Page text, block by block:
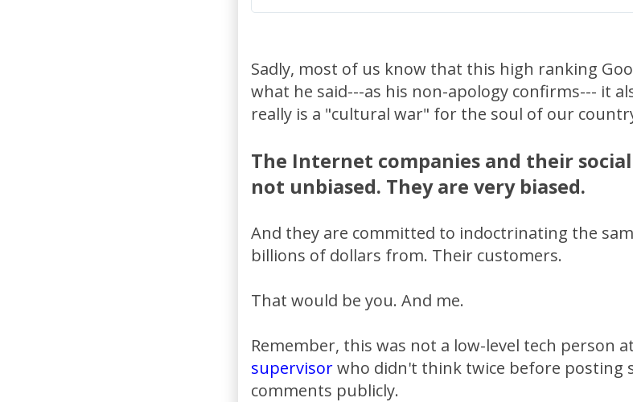
Sadly, most of us know that this high ranking
what he said---as his non-apology confirms--- it
really is a "cultural war" for the soul of our
The Internet companies and their
not unbiased. They are very biased.
And they are committed to indoctrinating the
billions of dollars from. Their customers.
That would be you. And me.
Remember, this was not a low-level tech person
supervisorwho didn't think twice before posting
comments publicly.